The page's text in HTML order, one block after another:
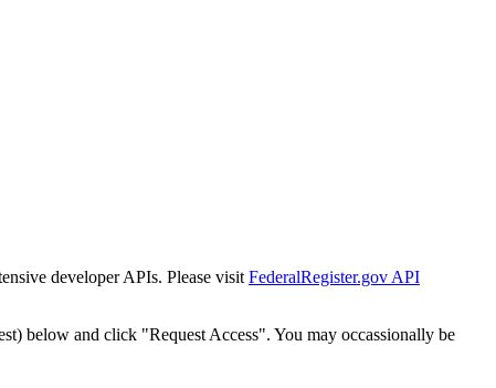
developer APIs. Please visit FederalRegister.gov API
below and click "Request Access". You may occassionally be